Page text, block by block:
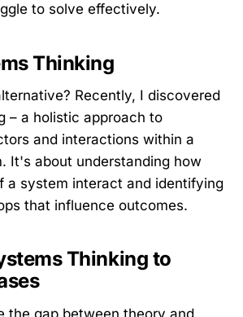
to solve effectively.
Thinking
Recently, I discovered
– a holistic approach to
and interactions within a
It's about understanding how
a system interact and identifying
that influence outcomes.
Thinking to
the gap between theory and